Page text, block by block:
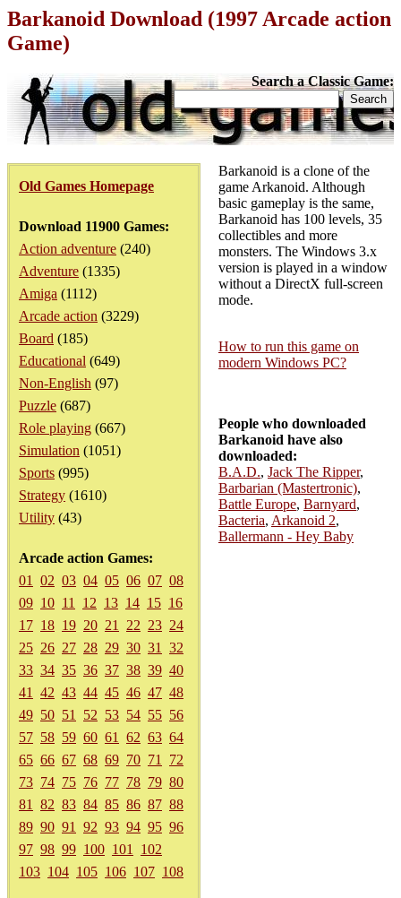
Barkanoid Download (1997 Arcade action
Game)
Search a Classic Game:
Old Games Homepage
Download 11900 Games:
Action adventure (240)
Adventure (1335)
Amiga (1112)
Arcade action (3229)
Board (185)
Educational (649)
Non-English (97)
Puzzle (687)
Role playing (667)
Simulation (1051)
Sports (995)
Strategy (1610)
Utility (43)
Arcade action Games:
01
02 03 04 05 06 07 08
09 10 11 12 13 14 15 16
17 18 19 20 21 22 23 24
25 26 27 28 29 30 31
32
33 34 35 36 37 38 39 40
41
42 43 44 45 46 47 48
49 50 51 52 53 54 55 56
57 58 59 60 61 62 63 64
65 66 67 68 69 70 71
72
73 74 75 76 77 78 79 80
81
82 83 84 85 86 87 88
89 90 91 92 93 94 95 96
97 98 99 100 101
102
103 104 105 106 107 108
Barkanoid is a clone of the
game Arkanoid. Although
basic gameplay is the same,
Barkanoid has 100 levels, 35
collectibles and more
monsters. The Windows 3.x
version is played in a window
without a DirectX full-screen
mode.
How to run this game on
modern Windows PC?
People who downloaded
Barkanoid have also
downloaded:
B.A.D., Jack The Ripper,
Barbarian (Mastertronic),
Battle Europe, Barnyard,
Bacteria, Arkanoid 2,
Ballermann - Hey Baby